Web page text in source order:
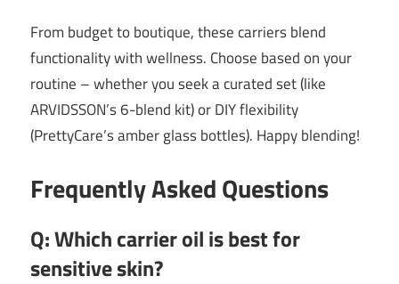
From budget to boutique, these carriers blend
functionality with wellness. Choose based on your
routine – whether you seek a curated set (like
ARVIDSSON’s 6-blend kit) or DIY flexibility
(PrettyCare’s amber glass bottles). Happy blending!
Frequently Asked Questions
Q: Which carrier oil is best for
sensitive skin?